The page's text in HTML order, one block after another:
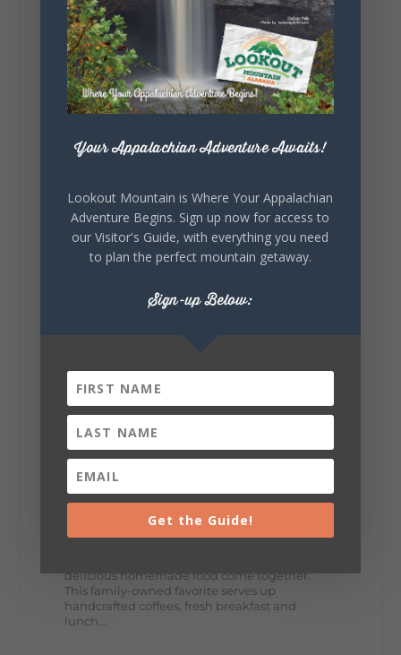
5 1 View on Facebook
Lookout Mountain Alabama
about you.😂 Are you waking up to a
mountain view? Sleeping somewhere a
little wild? Going down the rabbit hole? Or
waking up ready to hit 35+ miles...
8 3 View on Facebook
🥗 Looking for a fresh lunch spot?
delicious homemade food come together.
This family-owned favorite serves up
handcrafted coffees, fresh breakfast and
lunch...
Your Appalachian Adventure Awaits!
Lookout Mountain is Where Your Appalachian
Adventure Begins. Sign up now for access to
our Visitor's Guide, with everything you need
to plan the perfect mountain getaway.
Sign-up Below:
Get the Guide!